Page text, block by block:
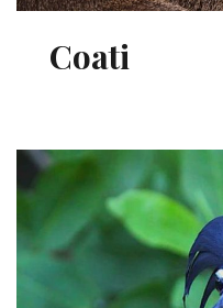
Coati